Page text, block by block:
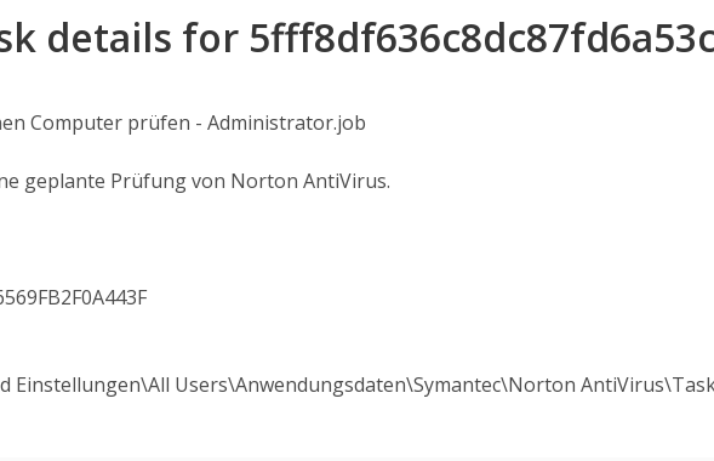
details for
Computer prüfen - Administrator.job
geplante Prüfung von Norton AntiVirus.
Einstellungen\All Users\Anwendungsdaten\Symantec\Norton